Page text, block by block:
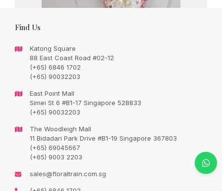
For my Special one – 9 grade A red roses
with seasonal fillers – prices inclusive of
Find Us
Katong Square
88 East Coast Road #02-12
(+65) 6846 1702
(+65) 90032203
East Point Mall
Simei St 6 #B1-17 Singapore 528833
(+65) 90032203
The Woodleigh Mall
11 Bidadari Park Drive #B1-19 Singapore 367803
(+65) 69045667
(+65) 9003 2203
sales@floraltrain.com.sg